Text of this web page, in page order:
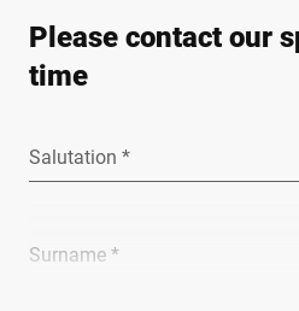
Please contact our
time
Salutation *
Surname *